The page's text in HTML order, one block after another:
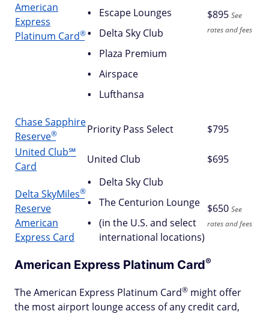
American
Express
Platinum Card®
Escape Lounges
Delta Sky Club
Plaza Premium
Airspace
Lufthansa
$895 See
rates and fees
Chase Sapphire
Reserve® Priority Pass Select
$795
United Club℠
Card
United Club $695
Delta SkyMiles®
Reserve
American
Express Card
Delta Sky Club
The Centurion Lounge
(in the U.S. and select
international locations)
$650 See
rates and fees
American Express Platinum Card®
The American Express Platinum Card® might offer
the most airport lounge access of any credit card,